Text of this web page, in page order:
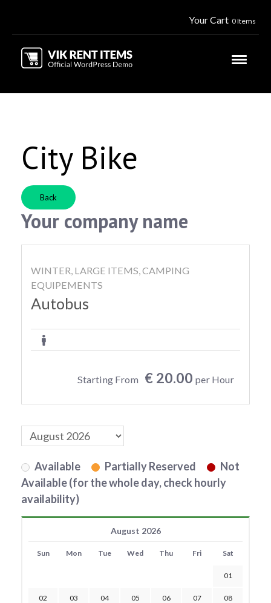
Your Cart 0 Items
City Bike
Back
Your company name
WINTER, LARGE ITEMS, CAMPING
EQUIPEMENTS
Autobus
Starting From € 20.00 per Hour
Available Partially Reserved
Not
Available (for the whole day, check hourly
availability)
August 2026
Sun Mon Tue Wed Thu Fri Sat
01
02 03 04 05 06 07 08